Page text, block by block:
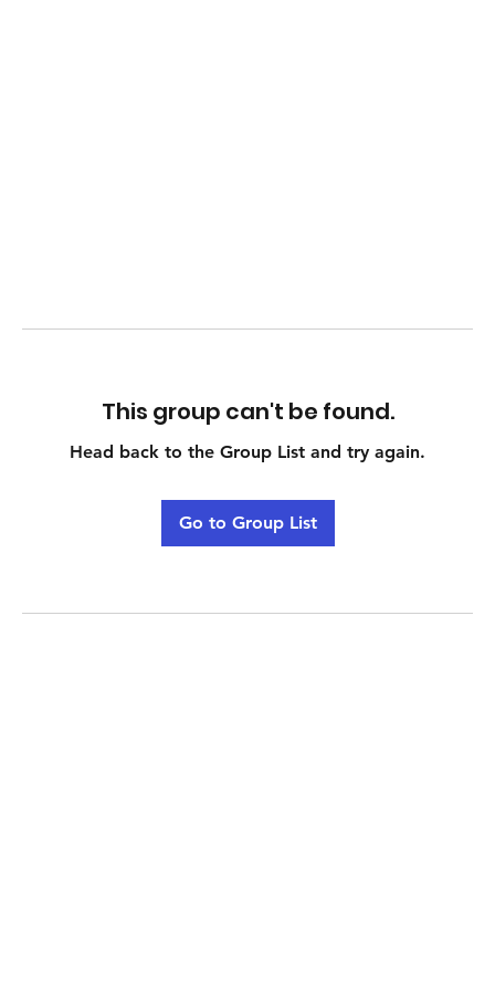
This group can't be found.
Head back to the Group List and try again.
Go to Group List